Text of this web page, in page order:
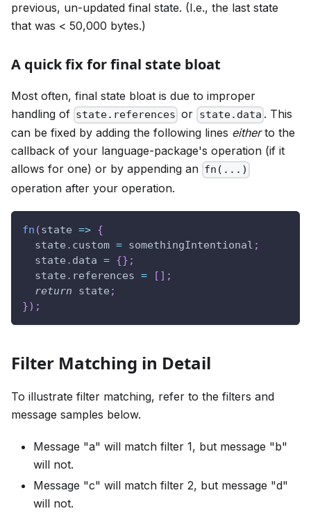
previous, un-updated final state. (I.e., the last state
that was < 50,000 bytes.)
A quick fix for final state bloat
Most often, final state bloat is due to improper
handling of state.references or state.data . This
can be fixed by adding the following lines eitherto the
callback of your language-package's operation (if it
allows for one) or by appending an fn(...)
operation after your operation.
fn (state => {
  state
. custom = somethingIntentional ;
  state
. data = {} ;
  state
. references = [ ] ;
return state ;
}) ;
Filter Matching in Detail
To illustrate filter matching, refer to the filters and
message samples below.
Message "a" will match filter 1, but message "b"
will not.
Message "c" will match filter 2, but message "d"
will not.